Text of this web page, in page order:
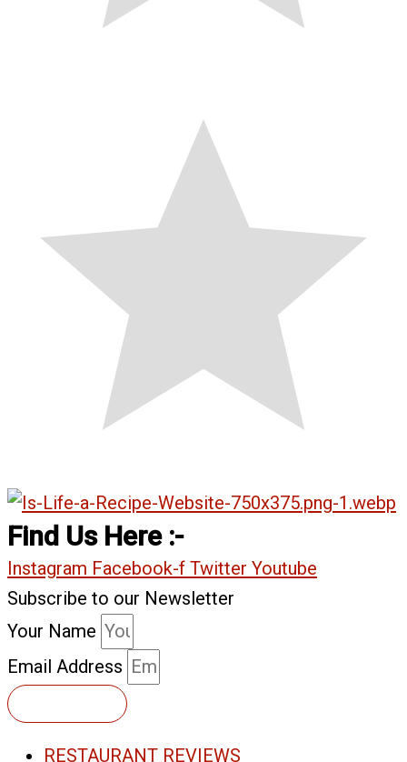
Find Us Here :-
Instagram Facebook-f Twitter Youtube
Subscribe to our Newsletter
Your Name
Email Address
RESTAURANT REVIEWS